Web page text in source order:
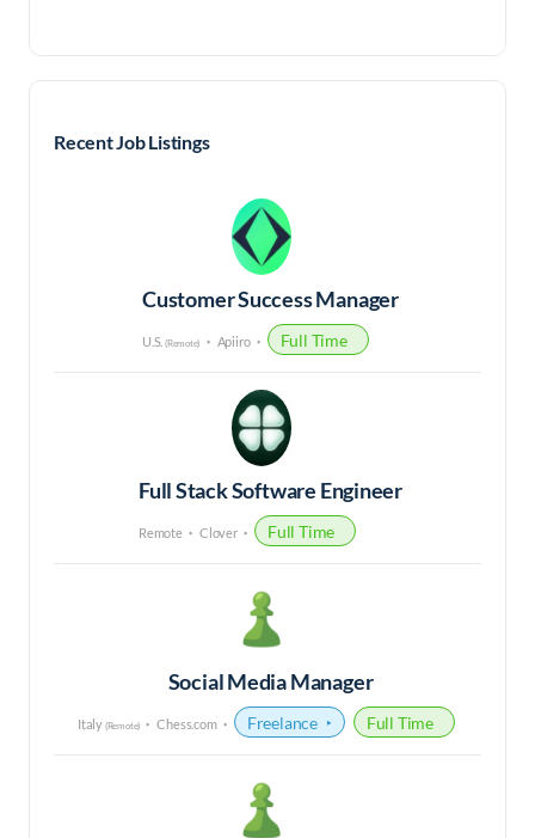
Recent Job Listings
Customer Success Manager
U.S. (Remote) Apiiro Full Time
Full Stack Software Engineer
Remote Clover Full Time
Social Media Manager
Italy (Remote) Chess.com Freelance Full Time